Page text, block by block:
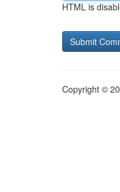
HTML is
Copyright ©